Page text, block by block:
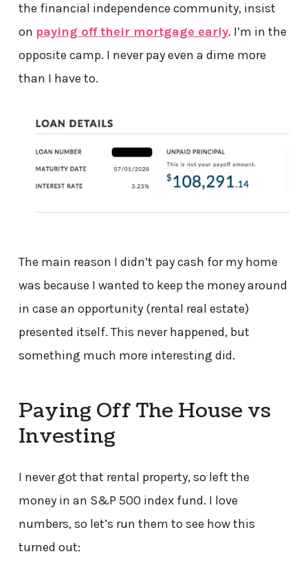
the financial independence community, insist
on paying off their mortgage early. I’m in the
opposite camp. I never pay even a dime more
than I have to.
The main reason I didn’t pay cash for my home
was because I wanted to keep the money around
in case an opportunity (rental real estate)
presented itself. This never happened, but
something much more interesting did.
Paying Off The House vs
Investing
I never got that rental property, so left the
money in an S&P 500 index fund. I love
numbers, so let’s run them to see how this
turned out: